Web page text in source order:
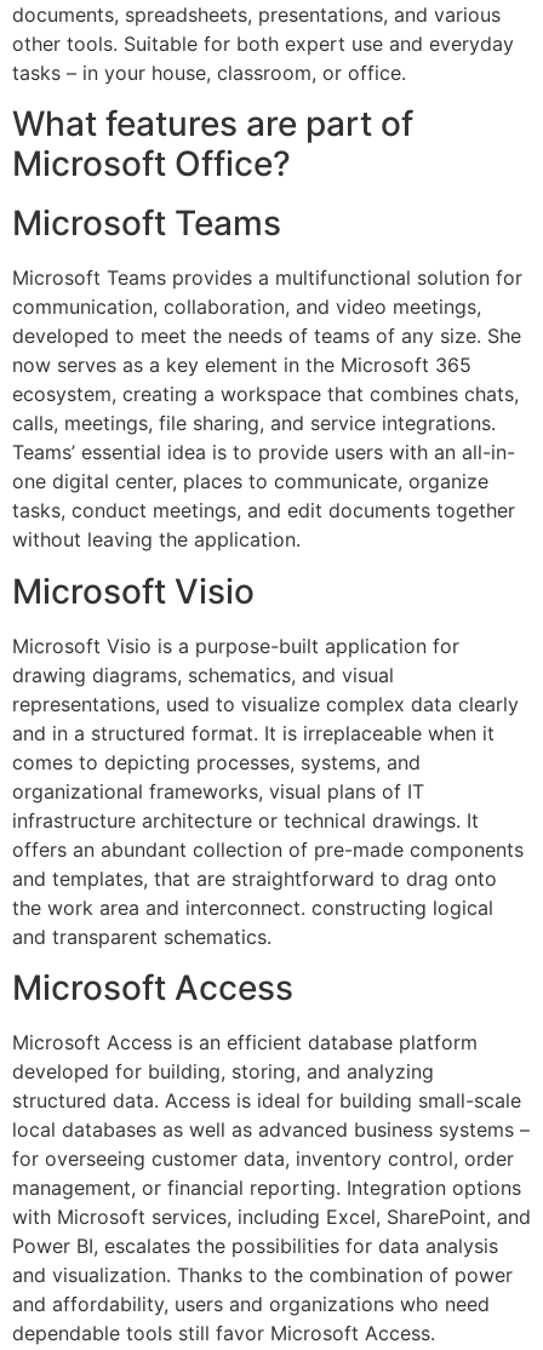
documents, spreadsheets, presentations, and various
other tools. Suitable for both expert use and everyday
tasks – in your house, classroom, or office.
What features are part of
Microsoft Office?
Microsoft Teams
Microsoft Teams provides a multifunctional solution for
communication, collaboration, and video meetings,
developed to meet the needs of teams of any size. She
now serves as a key element in the Microsoft 365
ecosystem, creating a workspace that combines chats,
calls, meetings, file sharing, and service integrations.
Teams’ essential idea is to provide users with an all-in-
one digital center, places to communicate, organize
tasks, conduct meetings, and edit documents together
without leaving the application.
Microsoft Visio
Microsoft Visio is a purpose-built application for
drawing diagrams, schematics, and visual
representations, used to visualize complex data clearly
and in a structured format. It is irreplaceable when it
comes to depicting processes, systems, and
organizational frameworks, visual plans of IT
infrastructure architecture or technical drawings. It
offers an abundant collection of pre-made components
and templates, that are straightforward to drag onto
the work area and interconnect. constructing logical
and transparent schematics.
Microsoft Access
Microsoft Access is an efficient database platform
developed for building, storing, and analyzing
structured data. Access is ideal for building small-scale
local databases as well as advanced business systems –
for overseeing customer data, inventory control, order
management, or financial reporting. Integration options
with Microsoft services, including Excel, SharePoint, and
Power BI, escalates the possibilities for data analysis
and visualization. Thanks to the combination of power
and affordability, users and organizations who need
dependable tools still favor Microsoft Access.